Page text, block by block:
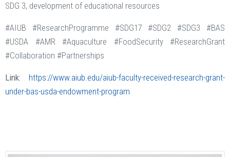
SDG 3, development of educational resources
#AIUB #ResearchProgramme #SDG17 #SDG2 #SDG3 #BAS
#USDA #AMR #Aquaculture #FoodSecurity #ResearchGrant
#Collaboration #Partnerships
Link:
https://www.aiub.edu/aiub-faculty-received-research-grant-
under-bas-usda-endowment-program